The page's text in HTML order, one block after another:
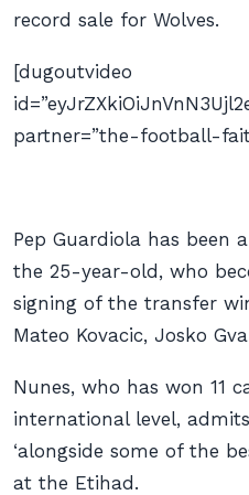
record sale for Wolves.
[dugoutvideo
partner=”the-football-
Pep Guardiola has been
the 25-year-old, who
signing of the transfer
Mateo Kovacic, Josko
Nunes, who has won 11
international level,
‘alongside some of the
at the Etihad.